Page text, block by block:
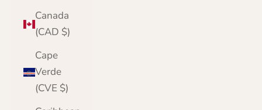
Canada
(CAD $)
Cape
Verde
(CVE $)